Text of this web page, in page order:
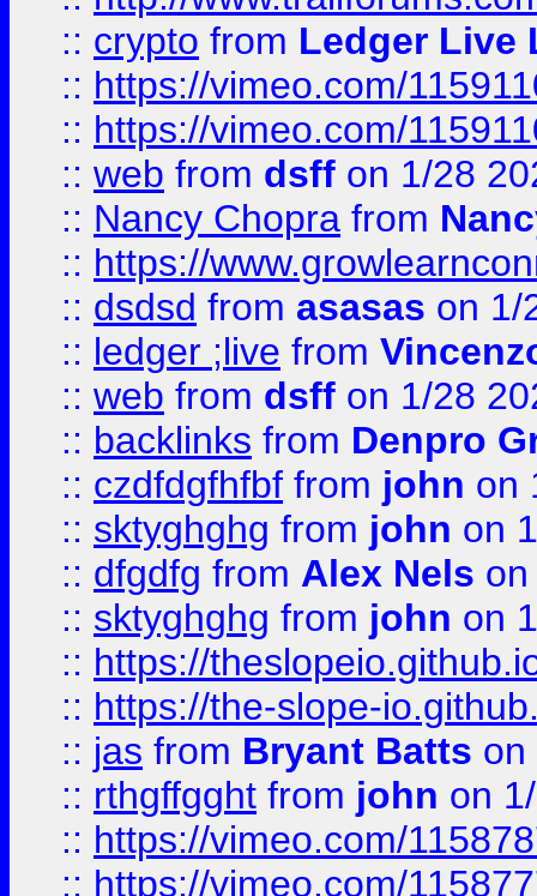
:: crypto from Ledger Live
:: https://vimeo.com/
:: https://vimeo.com/
:: web from dsff on 1/28
:: Nancy Chopra from
:: https://
:: dsdsd from asasas on 1/
:: ledger ;live from
:: web from dsff on 1/28
:: backlinks from Denpro
:: czdfdgfhfbf from john on
:: sktyghghg from john on
:: dfgdfg from Alex Nels
:: sktyghghg from john on
:: https://
:: https://the-slope-
:: jas from Bryant Batts on
:: rthgffgght from john on
:: https://vimeo.com/
:: https://vimeo.com/